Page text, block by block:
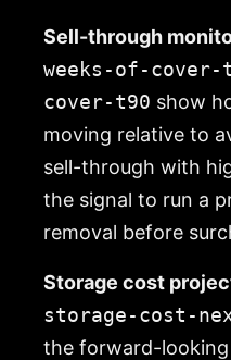
Sell-through
weeks-of-cover-
cover-t90 show
moving relative to
sell-through with
the signal to run a
removal before
Storage cost
storage-cost-
the forward-looking